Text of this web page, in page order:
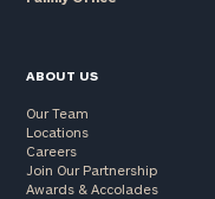
ABOUT US
Our Team
Locations
Careers
Join Our Partnership
Awards & Accolades